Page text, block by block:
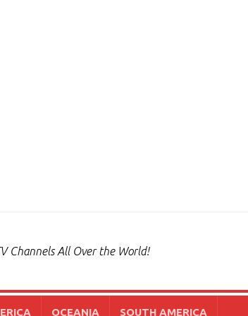
Channels All Over the World!
OCEANIA SOUTH AMERICA